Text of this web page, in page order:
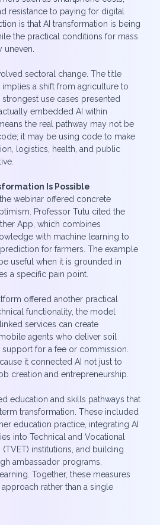
resistance to paying for digital
is that AI transformation is being
the practical conditions for mass
sectoral change. The title
a shift from agriculture to
use cases presented
embedded AI within
the real pathway may not be
it may be using code to make
logistics, health, and public
Is Possible
webinar offered concrete
Professor Tutu cited the
App, which combines
with machine learning to
for farmers. The example
useful when it is grounded in
a specific pain point.
offered another practical
functionality, the model
services can create
agents who deliver soil
for a fee or commission.
it connected AI not just to
creation and entrepreneurship.
education and skills pathways that
transformation. These included
education practice, integrating AI
into Technical and Vocational
(TVET) institutions, and building
ambassador programs,
Together, these measures
rather than a single